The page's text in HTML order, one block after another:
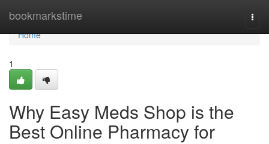
bookmarkstime
Home
Home
1
Why Easy Meds Shop is the
Best Online Pharmacy for